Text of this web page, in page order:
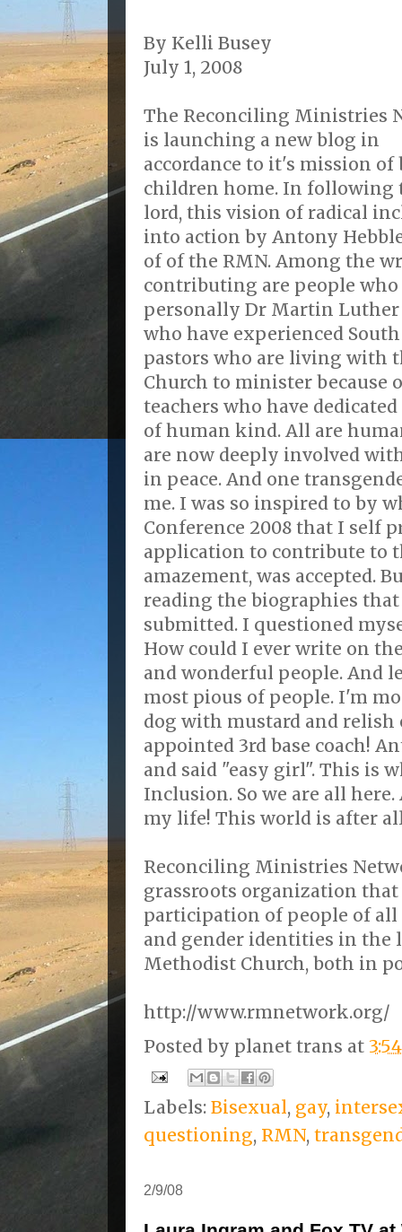
By Kelli Busey
July 1, 2008
The Reconciling Ministries
is launching a new blog in
accordance to it's mission
children home. In following
lord, this vision of radical
into action by Antony
of of the RMN. Among the
contributing are people
personally Dr Martin
who have experienced
pastors who are living with
Church to minister because
teachers who have
of human kind. All are
are now deeply involved
in peace. And one
me. I was so inspired to by
Conference 2008 that I self
application to contribute to
amazement, was accepted.
reading the biographies
submitted. I questioned
How could I ever write on
and wonderful people. And
most pious of people. I'm
dog with mustard and
appointed 3rd base coach!
and said "easy girl". This is
Inclusion. So we are all
my life! This world is after
Reconciling Ministries
grassroots organization
participation of people of
and gender identities in the
Methodist Church, both in
http://www.rmnetwork.org/
Posted by planet trans at
Labels: Bisexual, gay,
questioning, RMN,
2/9/08